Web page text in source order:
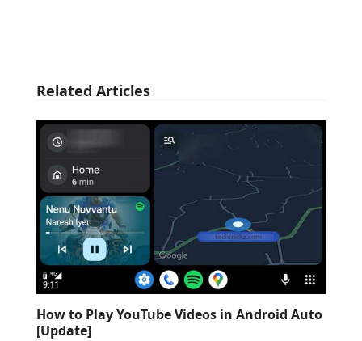
Related Articles
How to Play YouTube Videos in Android Auto
[Update]